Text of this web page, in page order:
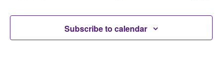
Subscribe to calendar